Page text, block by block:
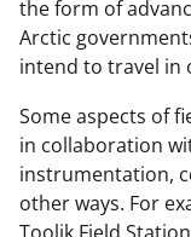
the form of
Arctic
intend to travel in
Some aspects of
in collaboration
instrumentation,
other ways. For